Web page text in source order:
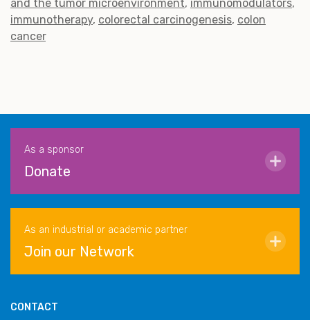
and the tumor microenvironment immunomodulators
immunotherapy colorectal carcinogenesis colon
cancer
As a sponsor
Donate
As an industrial or academic partner
Join our Network
CONTACT